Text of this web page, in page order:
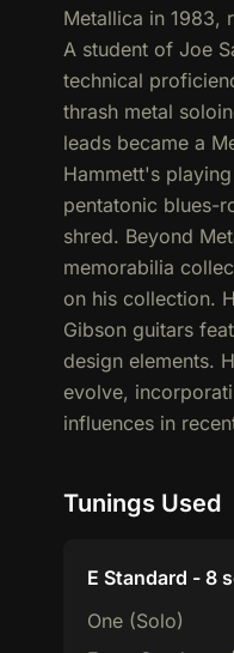
Metallica in 1983,
A student of Joe
technical
thrash metal
leads became a
Hammett's
pentatonic blues-
shred. Beyond
memorabilia
on his collection.
Gibson guitars
design elements.
evolve,
influences in
Tunings Used
E Standard - 8
One (Solo)